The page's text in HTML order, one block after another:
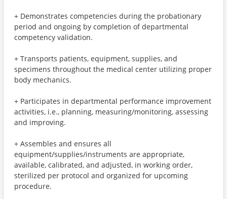
+ Demonstrates competencies during the probationary
period and ongoing by completion of departmental
competency validation.
+ Transports patients, equipment, supplies, and
specimens throughout the medical center utilizing proper
body mechanics.
+ Participates in departmental performance improvement
activities, i.e., planning, measuring/monitoring, assessing
and improving.
+ Assembles and ensures all
equipment/supplies/instruments are appropriate,
available, calibrated, and adjusted, in working order,
sterilized per protocol and organized for upcoming
procedure.